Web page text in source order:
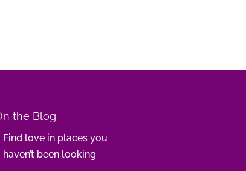
the Blog
Find love in places you
haven’t been looking